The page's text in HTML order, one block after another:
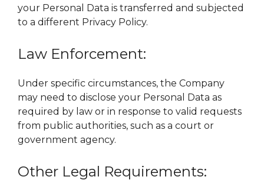
your Personal Data is transferred and subjected
to a different Privacy Policy.
Law Enforcement:
Under specific circumstances, the Company
may need to disclose your Personal Data as
required by law or in response to valid requests
from public authorities, such as a court or
government agency.
Other Legal Requirements: